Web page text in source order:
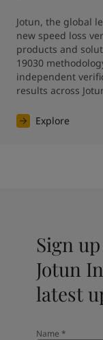
Jotun, the global
new speed loss
products and
19030
independent
results across
Explore
Sign
Jotun
latest
Name *